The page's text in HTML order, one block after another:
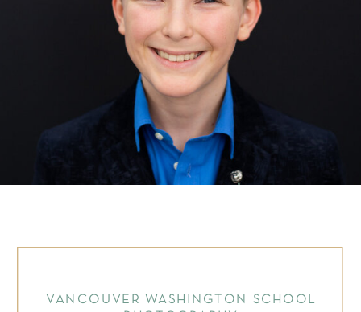
VANCOUVER WASHINGTON SCHOOL